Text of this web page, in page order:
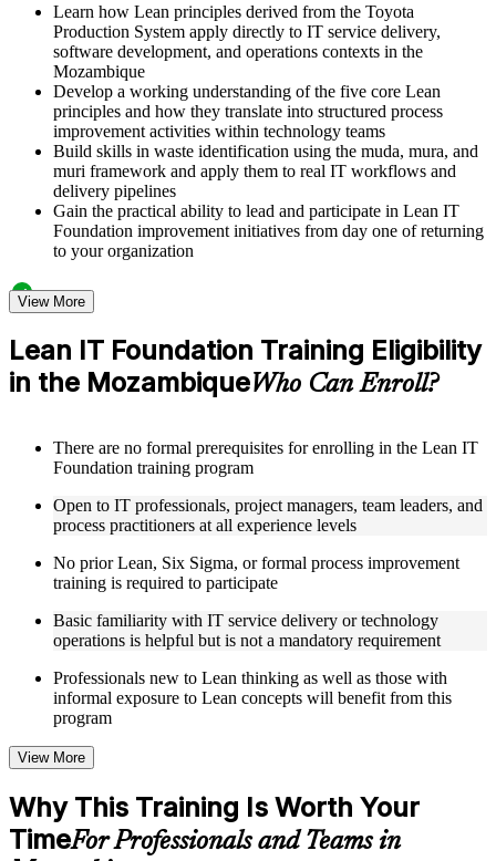
Learn how Lean principles derived from the Toyota
Production System apply directly to IT service delivery,
software development, and operations contexts in the
Mozambique
Develop a working understanding of the five core Lean
principles and how they translate into structured process
improvement activities within technology teams
Build skills in waste identification using the muda, mura, and
muri framework and apply them to real IT workflows and
delivery pipelines
Gain the practical ability to lead and participate in Lean IT
Foundation improvement initiatives from day one of returning
to your organization
Structured Courseware and Learning Resources
Access a clearly organized eight-module curriculum that
moves logically from Lean foundations through customer
focus, process improvement, operational performance,
organization, behavior, leadership, and Kaizen
and KPI tracking frameworks
Review real-world case studies drawn from Lean IT
Foundation implementations across technology, financial
services, healthcare, and public sector organizations operating
in the Mozambique
Engage with structured activities and reflection exercises
designed to reinforce each module and connect learning
directly to your professional context through a practical Lean
IT Foundation bootcamp
Learn from experienced Lean IT Foundation practitioners
who have applied these principles across IT organizations,
service delivery functions, and technology-driven business
environments
model, DMAIC, and Kaizen mindset to practical IT
improvement scenarios
Work through exercises involving value stream mapping,
View More
Lean IT Foundation Training Eligibility
in the MozambiqueWho Can Enroll?
There are no formal prerequisites for enrolling in the Lean IT
Foundation training program
Open to IT professionals, project managers, team leaders, and
process practitioners at all experience levels
No prior Lean, Six Sigma, or formal process improvement
training is required to participate
Basic familiarity with IT service delivery or technology
operations is helpful but is not a mandatory requirement
Professionals new to Lean thinking as well as those with
informal exposure to Lean concepts will benefit from this
program
View More
Why This Training Is Worth Your
TimeFor Professionals and Teams in